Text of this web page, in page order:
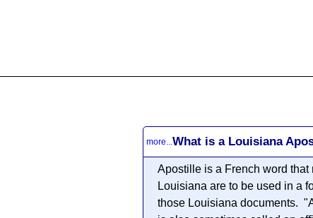
more... What is a Louisiana
Apostilleis a French word that
Louisiana are to be used in a
those Louisiana documents.